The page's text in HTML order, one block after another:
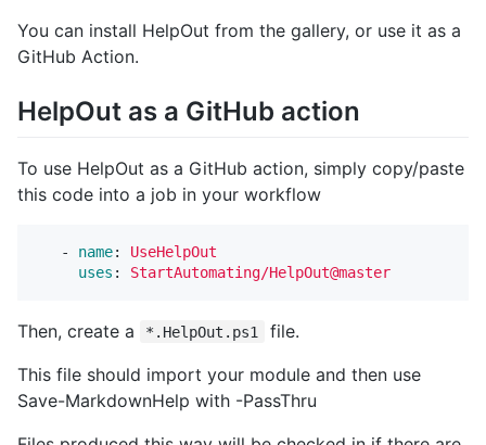
You can install HelpOut from the gallery, or use it as a
GitHub Action.
HelpOut as a GitHub action
To use HelpOut as a GitHub action, simply copy/paste
this code into a job in your workflow
- name:
UseHelpOut
uses : StartAutomating/HelpOut@master
Then, create a *.HelpOut.ps1
file.
This file should import your module and then use
Save-MarkdownHelp with -PassThru